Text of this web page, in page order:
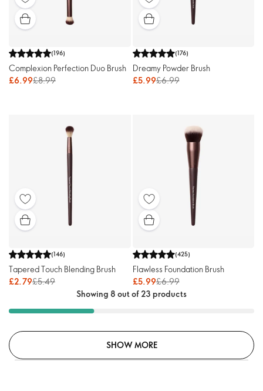
(196)
Complexion Perfection Duo Brush
£6.99£8.99
(176)
Dreamy Powder Brush
£5.99£6.99
(146)
Tapered Touch Blending Brush
£2.79£5.49
(425)
Flawless Foundation Brush
£5.99£6.99
Showing 8 out of 23 products
SHOW MORE